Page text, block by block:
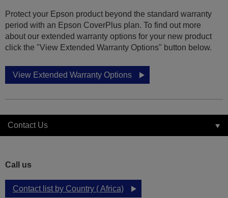
Protect your Epson product beyond the standard warranty
period with an Epson CoverPlus plan. To find out more
about our extended warranty options for your new product
click the "View Extended Warranty Options" button below.
View Extended Warranty Options
Contact Us
Call us
Contact list by Country ( Africa)